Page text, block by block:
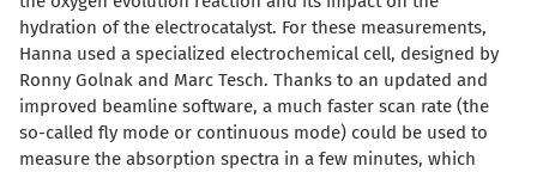
hydration of the electrocatalyst. For these measurements,
Hanna used a specialized electrochemical cell, designed by
Ronny Golnak and Marc Tesch. Thanks to an updated and
improved beamline software, a much faster scan rate (the
so-called fly mode or continuous mode) could be used to
measure the absorption spectra in a few minutes, which